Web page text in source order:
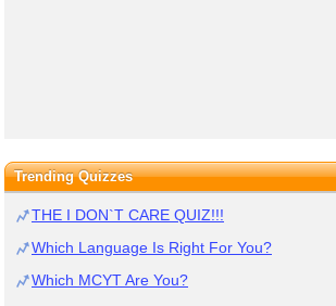
Trending Quizzes
THE I DON`T CARE QUIZ!!!
Which Language Is Right For You?
Which MCYT Are You?